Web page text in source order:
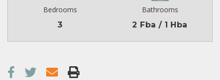
Bedrooms
3
Bathrooms
2 Fba / 1 Hba